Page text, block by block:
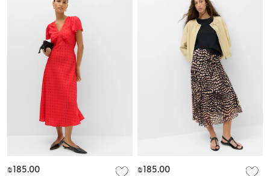
₪185.00 ₪185.00